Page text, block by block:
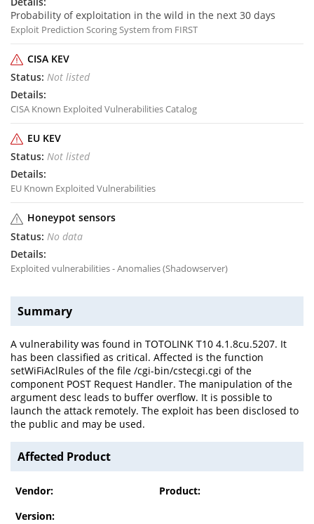
Probability of exploitation in the wild in the next 30 days
Exploit Prediction Scoring System from FIRST
CISA KEV
Not listed
CISA Known Exploited Vulnerabilities Catalog
EU KEV
Not listed
EU Known Exploited Vulnerabilities
Honeypot sensors
No data
Exploited vulnerabilities - Anomalies (Shadowserver)
Summary
A vulnerability was found in TOTOLINK T10 4.1.8cu.5207. It
has been classified as critical. Affected is the function
setWiFiAclRules of the file /cgi-bin/cstecgi.cgi of the
component POST Request Handler. The manipulation of the
argument desc leads to buffer overflow. It is possible to
launch the attack remotely. The exploit has been disclosed to
the public and may be used.
Affected Product
Vendor:
Product:
Version: